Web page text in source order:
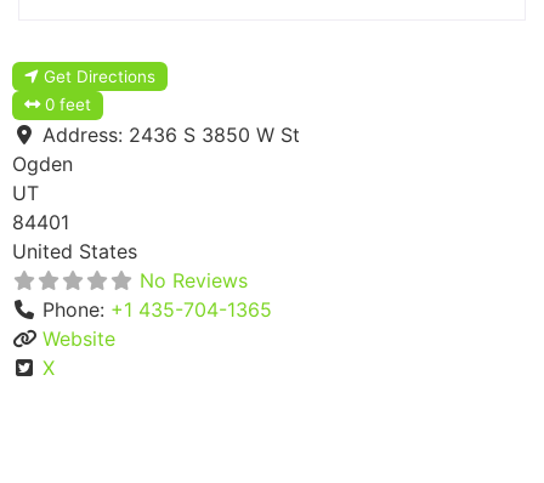
Get Directions
0 feet
Address: 2436 S 3850 W St
Ogden
UT
84401
United States
No Reviews
Phone: +1 435-704-1365
Website
X